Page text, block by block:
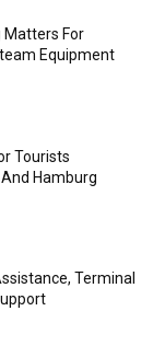
Matters For
Equipment
Tourists
Hamburg
Terminal